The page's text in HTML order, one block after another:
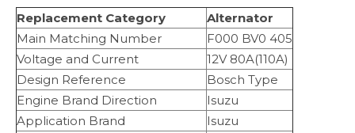
Replacement Category
Alternator
Main Matching Number
F000 BV0 405
Voltage and Current
12V 80A(110A)
Design Reference
Bosch Type
Engine Brand Direction
Isuzu
Application Brand
Isuzu